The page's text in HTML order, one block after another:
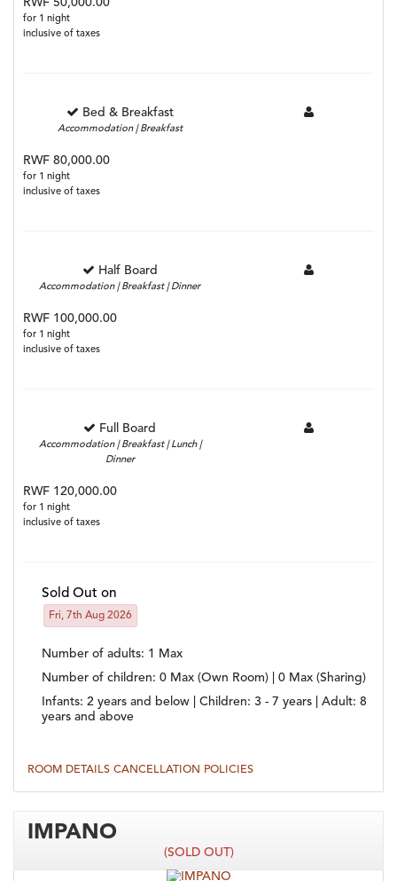
for 1 night
inclusive of taxes
Bed & Breakfast
Accommodation | Breakfast
RWF 80,000.00
for 1 night
inclusive of taxes
Half Board
Accommodation | Breakfast | Dinner
RWF 100,000.00
for 1 night
inclusive of taxes
Full Board
Accommodation | Breakfast | Lunch |
Dinner
RWF 120,000.00
for 1 night
inclusive of taxes
Sold Out on
Fri, 7th Aug 2026
Number of adults: 1 Max
Number of children: 0 Max (Own Room) | 0 Max (Sharing)
Infants: 2 years and below | Children: 3 - 7 years | Adult: 8
years and above
ROOM DETAILS CANCELLATION POLICIES
IMPANO
(SOLD OUT)